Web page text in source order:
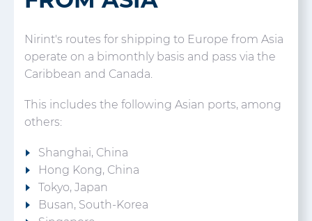
Nirint's routes for shipping to Europe from Asia
operate on a bimonthly basis and pass via the
Caribbean and Canada.
This includes the following Asian ports, among
others:
Shanghai, China
Hong Kong, China
Tokyo, Japan
Busan, South-Korea